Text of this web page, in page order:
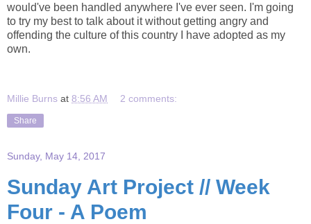
would've been handled anywhere I've ever seen. I'm going
to try my best to talk about it without getting angry and
offending the culture of this country I have adopted as my
own.
Millie Burns at 8:56 AM 2 comments:
Share
Sunday, May 14, 2017
Sunday Art Project // Week
Four - A Poem